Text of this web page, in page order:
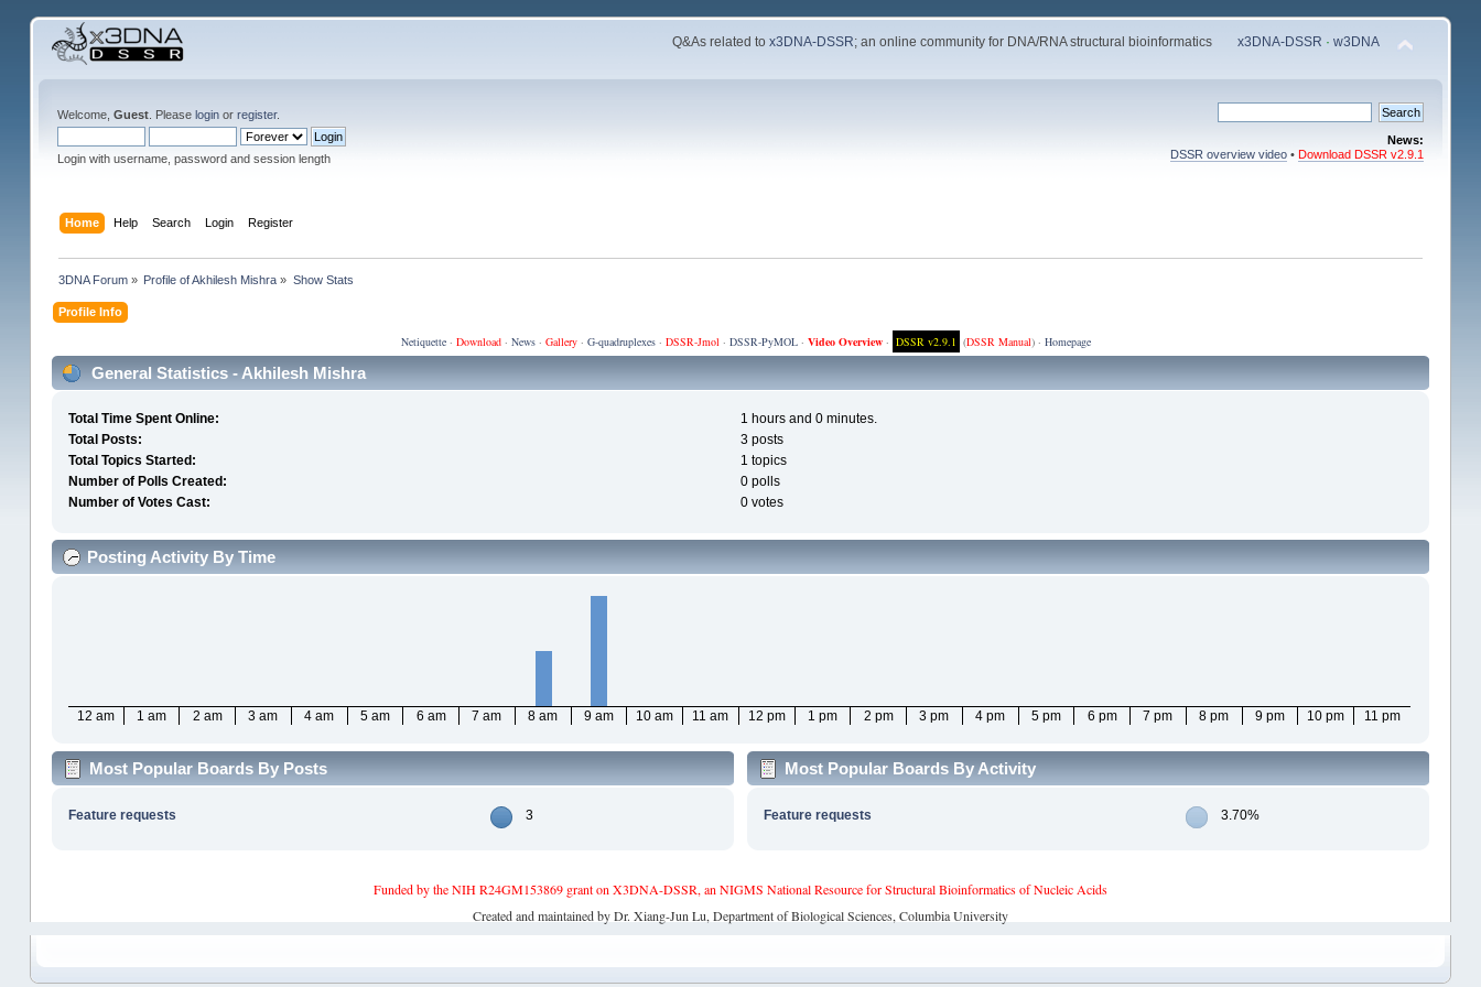
Q&As related tox3DNA-DSSR; an online community for DNA/RNA structural bioinformatics x3DNA-DSSR ·w3DNA
Welcome, Guest. Please loginor register.
Login with username, password and session length
News:
DSSR overview video •Download DSSR v2.9.1
Home Help Search Login Register
3DNA Forum » Profile of Akhilesh Mishra » Show Stats
Profile Info
Netiquette· Download· News· Gallery· G-quadruplexes· DSSR-Jmol · DSSR-PyMOL· Video Overview· DSSR v2.9.1 (DSSR Manual) · Homepage
General Statistics - Akhilesh Mishra
Total Time Spent Online:
1 hours and 0 minutes.
Total Posts:
3 posts
Total Topics Started:
1 topics
Number of Polls Created:
0 polls
Number of Votes Cast:
0 votes
Posting Activity By Time
12 am 1 am 2 am 3 am 4 am 5 am 6 am 7 am 8 am 9 am 10 am 11 am 12 pm 1 pm 2 pm 3 pm 4 pm 5 pm 6 pm 7 pm 8 pm 9 pm 10 pm 11 pm
Most Popular Boards By Posts
Feature requests 3
Most Popular Boards By Activity
Feature requests 3.70%
Funded by the NIH R24GM153869 grant on X3DNA-DSSR, an NIGMS National Resource for Structural Bioinformatics of Nucleic Acids
Created and maintained by Dr. Xiang-Jun Lu, Department of Biological Sciences, Columbia University